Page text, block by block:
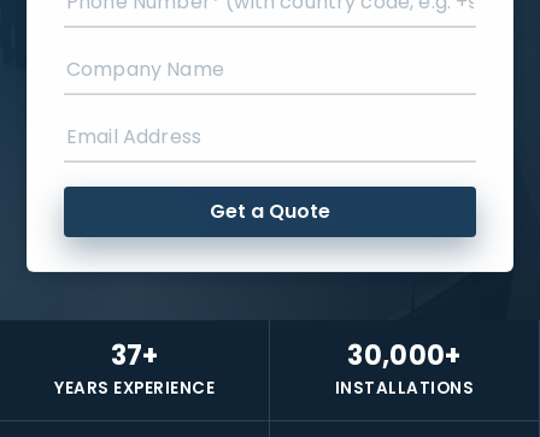
Get a Quote
37+
YEARS EXPERIENCE
30,000+
INSTALLATIONS